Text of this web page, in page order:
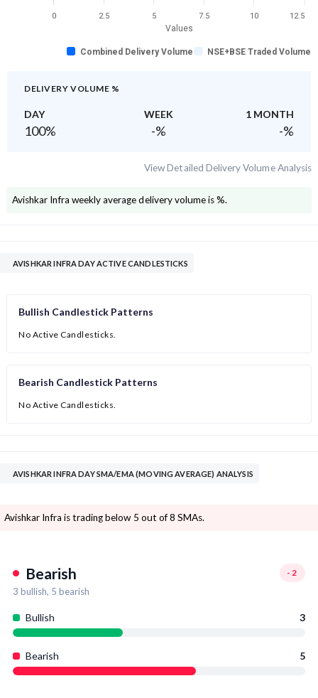
Values
Combined Delivery Volume NSE+BSE Traded Volume
0 10
2.5 5 7.5 12.5
DELIVERY VOLUME %
DAY WEEK 1 MONTH
100% -% -%
View Detailed Delivery Volume Analysis
Avishkar Infra weekly average delivery volume is %.
AVISHKAR INFRA DAY ACTIVE CANDLESTICKS
Bullish Candlestick Patterns
No Active Candlesticks.
Bearish Candlestick Patterns
No Active Candlesticks.
AVISHKAR INFRA DAY SMA/EMA (MOVING AVERAGE) ANALYSIS
Avishkar Infra is trading below 5 out of 8 SMAs.
Bearish -2
3 bullish, 5 bearish
Bullish 3
Bearish 5